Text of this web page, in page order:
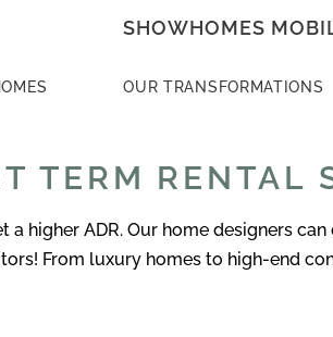
SHOWHOMES
OUR TRANSFORMATIONS
TERM RENTAL
higher ADR. Our home designers
From luxury homes to high-end